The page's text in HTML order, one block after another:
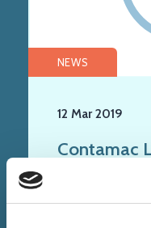
NEWS
12 Mar 2019
Contamac
new
family of